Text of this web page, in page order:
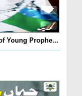
Young Prophe...